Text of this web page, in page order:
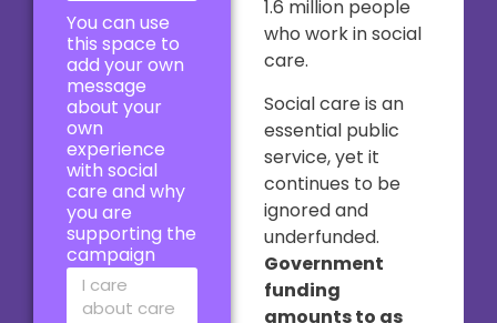
1.6 million people
who work in social
care.
Social care is an
essential public
service, yet it
continues to be
ignored and
underfunded.
Government
funding
amounts to as
You can use
this space to
add your own
message
about your
own
experience
with social
care and why
you are
supporting the
campaign